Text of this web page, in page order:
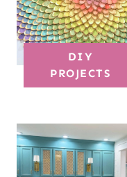
DIY
PROJECTS